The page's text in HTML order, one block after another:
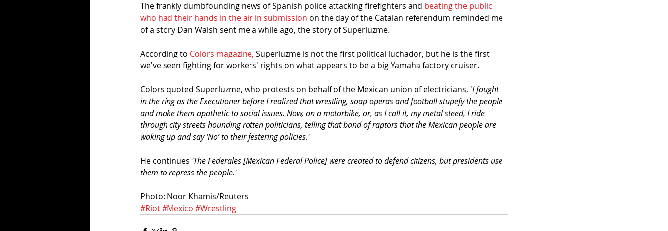
The frankly dumbfounding news of Spanish police attacking firefighters and beating the public
who had their hands in the air in submission on the day of the Catalan referendum reminded me
of a story Dan Walsh sent me a while ago, the story of Superluzme.
According to Colors magazine, Superluzme is not the first political luchador, but he is the first
we've seen fighting for workers' rights on what appears to be a big Yamaha factory cruiser.
Colors quoted Superluzme, who protests on behalf of the Mexican union of electricians, 'I fought
in the ring as the Executioner before I realized that wrestling, soap operas and football stupefy the people
and make them apathetic to social issues. Now, on a motorbike, or, as I call it, my metal steed, I ride
through city streets hounding rotten politicians, telling that band of raptors that the Mexican people are
waking up and say ‘No’ to their festering policies.'
He continues 'The Federales [Mexican Federal Police] were created to defend citizens, but presidents use
them to repress the people.'
Photo: Noor Khamis/Reuters
#Riot#Mexico #Wrestling